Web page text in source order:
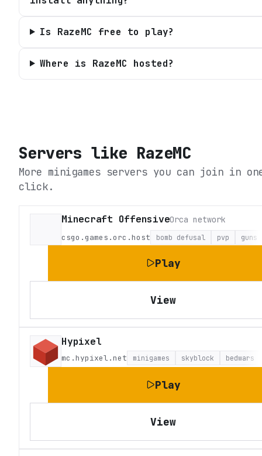
Is RazeMC free to play?
Where is RazeMC hosted?
Servers like RazeMC
More minigames servers you can join in
click.
Minecraft OffensiveOrca network
csgo.games.orc.host bomb defusal pvp guns
Play
View
Hypixel
mc.hypixel.net minigames skyblock bedwars
Play
View